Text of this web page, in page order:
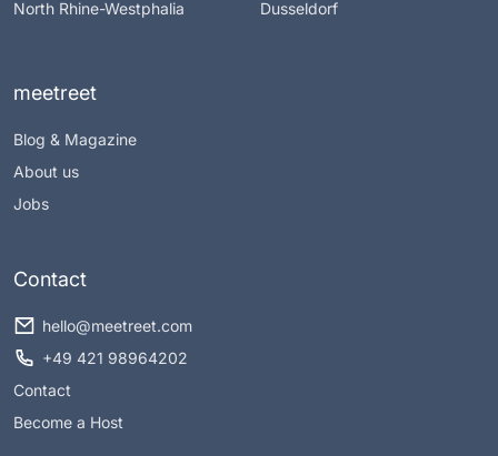
North Rhine-Westphalia
Dusseldorf
meetreet
Blog & Magazine
About us
Jobs
Contact
hello@meetreet.com
+49 421 98964202
Contact
Become a Host